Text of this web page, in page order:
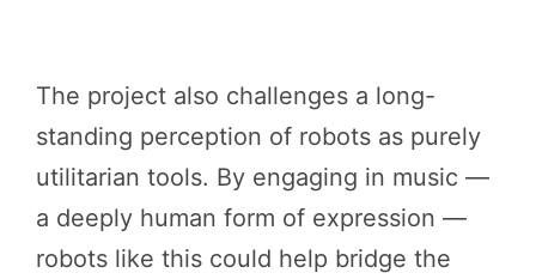
The project also challenges a long-
standing perception of robots as purely
utilitarian tools. By engaging in music —
a deeply human form of expression —
robots like this could help bridge the